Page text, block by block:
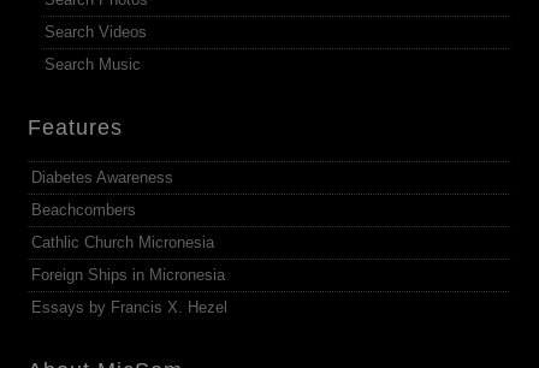
Search Videos
Search Music
Features
Diabetes Awareness
Beachcombers
Cathlic Church Micronesia
Foreign Ships in Micronesia
Essays by Francis X. Hezel